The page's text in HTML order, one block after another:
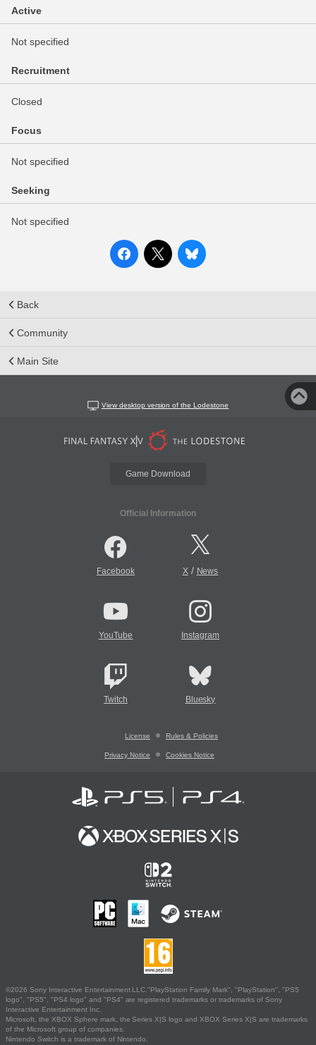
Active
Not specified
Recruitment
Closed
Focus
Not specified
Seeking
Not specified
Back
Community
Main Site
View desktop version of the Lodestone
Game Download
Official Information
Facebook X/ News
YouTube Instagram
Twitch Bluesky
License Rules & Policies
Privacy Notice Cookies Notice
©2026 Sony Interactive Entertainment LLC."PlayStation Family Mark", "PlayStation", "PS5
logo", "PS5", "PS4 logo" and "PS4" are registered trademarks or trademarks of Sony
Interactive Entertainment Inc.
Microsoft, the XBOX Sphere mark, the Series X|S logo and XBOX Series X|S are trademarks
of the Microsoft group of companies.
Nintendo Switch is a trademark of Nintendo.